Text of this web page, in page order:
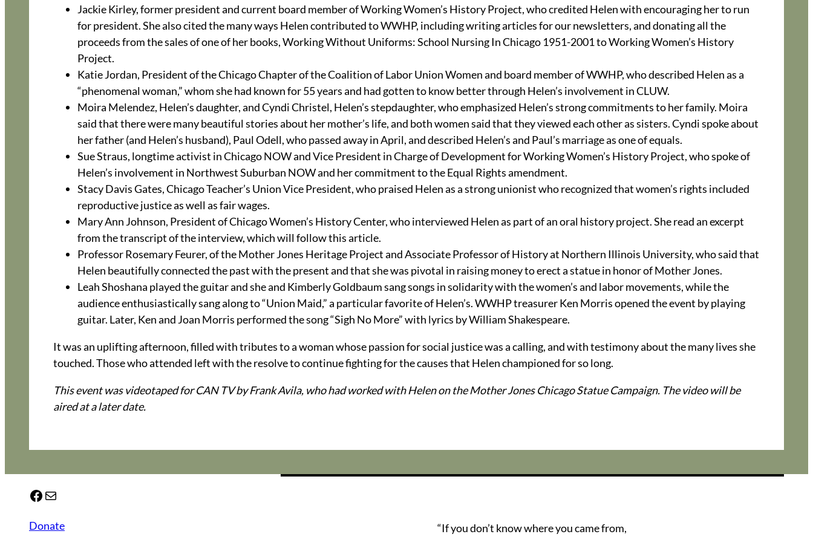
Jackie Kirley, former president and current board member of Working Women’s History Project, who credited Helen with encouraging her to run
for president. She also cited the many ways Helen contributed to WWHP, including writing articles for our newsletters, and donating all the
proceeds from the sales of one of her books, Working Without Uniforms: School Nursing In Chicago 1951-2001 to Working Women’s History
Project.
Katie Jordan, President of the Chicago Chapter of the Coalition of Labor Union Women and board member of WWHP, who described Helen as a
“phenomenal woman,” whom she had known for 55 years and had gotten to know better through Helen’s involvement in CLUW.
Moira Melendez, Helen’s daughter, and Cyndi Christel, Helen’s stepdaughter, who emphasized Helen’s strong commitments to her family. Moira
said that there were many beautiful stories about her mother’s life, and both women said that they viewed each other as sisters. Cyndi spoke about
her father (and Helen’s husband), Paul Odell, who passed away in April, and described Helen’s and Paul’s marriage as one of equals.
Sue Straus, longtime activist in Chicago NOW and Vice President in Charge of Development for Working Women’s History Project, who spoke of
Helen’s involvement in Northwest Suburban NOW and her commitment to the Equal Rights amendment.
Stacy Davis Gates, Chicago Teacher’s Union Vice President, who praised Helen as a strong unionist who recognized that women’s rights included
reproductive justice as well as fair wages.
Mary Ann Johnson, President of Chicago Women’s History Center, who interviewed Helen as part of an oral history project. She read an excerpt
from the transcript of the interview, which will follow this article.
Professor Rosemary Feurer, of the Mother Jones Heritage Project and Associate Professor of History at Northern Illinois University, who said that
Helen beautifully connected the past with the present and that she was pivotal in raising money to erect a statue in honor of Mother Jones.
Leah Shoshana played the guitar and she and Kimberly Goldbaum sang songs in solidarity with the women’s and labor movements, while the
audience enthusiastically sang along to “Union Maid,” a particular favorite of Helen’s. WWHP treasurer Ken Morris opened the event by playing
guitar. Later, Ken and Joan Morris performed the song “Sigh No More” with lyrics by William Shakespeare.
It was an uplifting afternoon, filled with tributes to a woman whose passion for social justice was a calling, and with testimony about the many lives she
touched. Those who attended left with the resolve to continue fighting for the causes that Helen championed for so long.
This event was videotaped for CAN TV by Frank Avila, who had worked with Helen on the Mother Jones Chicago Statue Campaign. The video will be
aired at a later date.
Facebook Mail
Donate “If you don’t know where you came from,